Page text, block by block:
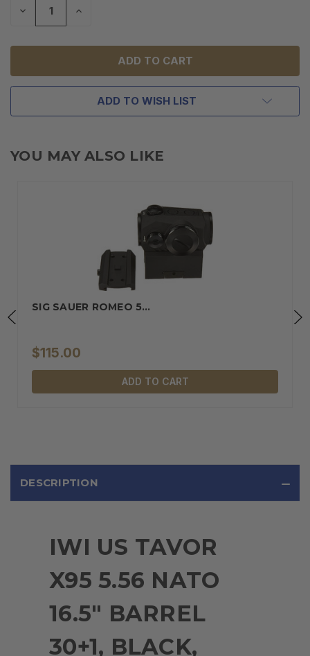
DECREASE INCREASE
ADD TO WISH LIST
YOU MAY ALSO LIKE
SIG SAUER ROMEO 5…
$115.00
ADD TO CART
DESCRIPTION
IWI US TAVOR
X95 5.56 NATO
16.5" BARREL
30+1, BLACK,